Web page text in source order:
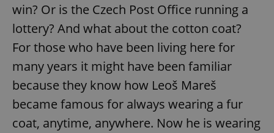
win? Or is the Czech Post Office running a
lottery? And what about the cotton coat?
For those who have been living here for
many years it might have been familiar
because they know how Leoš Mareš
became famous for always wearing a fur
coat, anytime, anywhere. Now he is wearing